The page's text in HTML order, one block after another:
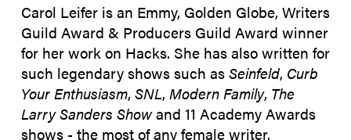
Carol Leifer is an Emmy, Golden Globe, Writers
Guild Award & Producers Guild Award winner
for her work on Hacks. She has also written for
such legendary shows such asSeinfeld, Curb
Your Enthusiasm, SNL, Modern Family, The
Larry Sanders Showand 11 Academy Awards
shows - the most of any female writer.